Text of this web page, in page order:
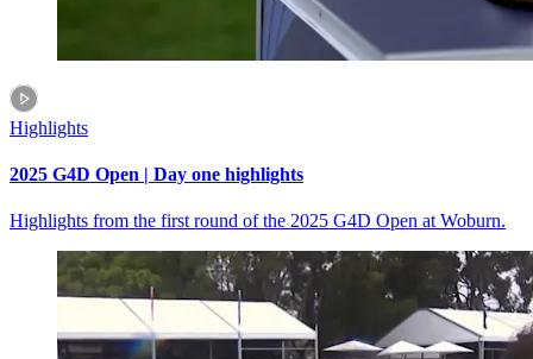
Highlights
2025 G4D Open | Day one highlights
Highlights from the first round of the 2025 G4D Open at Woburn.